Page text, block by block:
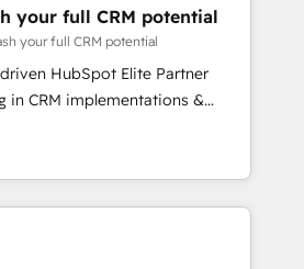
: 🧽 Nettoyage,
des bases de données. 🚀
interfaces avec vos logiciels
utilisateurs 🎓
your full CRM potential
your full CRM potential
HubSpot Elite Partner
in CRM implementations &
Operations, Custom
AI agents and AI-ready Website
gap between marketing, sales,
HubSpot solutions. Our